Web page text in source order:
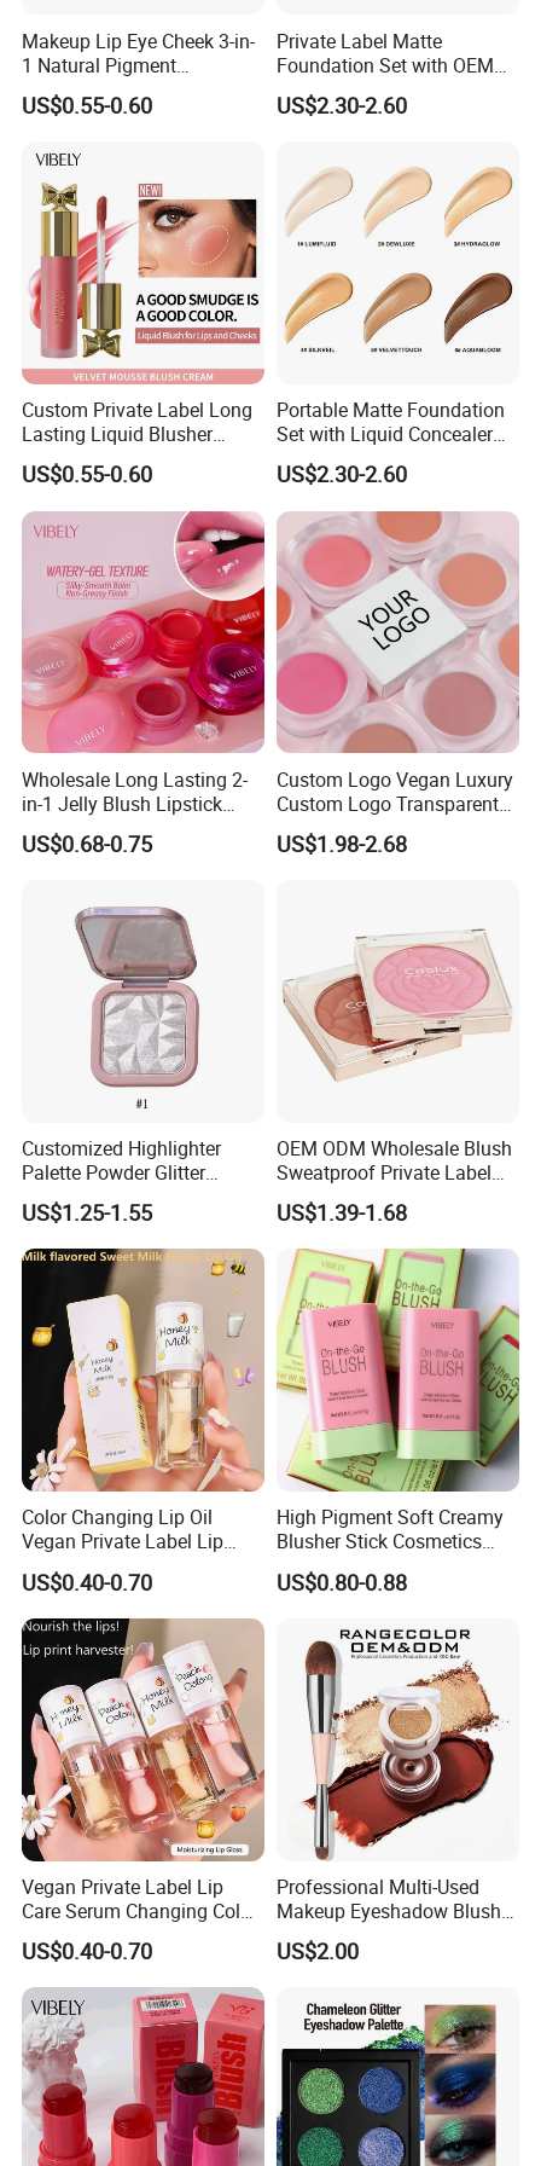
Customers Review
Makeup Lip Eye Cheek 3-in-
1 Natural Pigment
Waterproof Matte Cream
Liquid Blush
US$0.55-0.60
Private Label Matte
Foundation Set with OEM
Liquid Concealer and
Compact Makeup Solutions
US$2.30-2.60
Custom Private Label Long
Lasting Liquid Blusher
Vegan 7 Color Liquid Blush
US$0.55-0.60
Portable Matte Foundation
Set with Liquid Concealer
OEM Compact Makeup
Solutions for Travel Friendly
Beauty
US$2.30-2.60
Wholesale Long Lasting 2-
in-1 Jelly Blush Lipstick
Hydrating Multi-Use Lip
Cheek Balm
US$0.68-0.75
Custom Logo Vegan Luxury
Custom Logo Transparent
Blush Container Single
Blush Private Label Face
US$1.98-2.68
Customized Highlighter
Palette Powder Glitter
Makeup Face Contour
Highlight Cosmetics
US$1.25-1.55
OEM ODM Wholesale Blush
Sweatproof Private Label
China Makeup Cheeks
US$1.39-1.68
Color Changing Lip Oil
Vegan Private Label Lip
Care Serum Moisturizing
Glow Fruit Lip Gloss Base
Plumper for Lip Care
US$0.40-0.70
High Pigment Soft Creamy
Blusher Stick Cosmetics
Rouge Makeup Pink Blush
US$0.80-0.88
Vegan Private Label Lip
Care Serum Changing Color
Fruit Lip Oil Moisturizing
Glow Liquid Lip Gloss Base
Plumper Bulk
US$0.40-0.70
Professional Multi-Used
Makeup Eyeshadow Blush
Lipstick for Face and Eyes,
Cosmetic Kit with
Blush with 2 Ends Brush
US$2.00